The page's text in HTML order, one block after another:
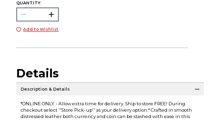
QUANTITY:
Add to Wishlist
Details
Description & Details
*ONLINE ONLY - Allow extra time for delivery. Ship to store FREE! During
checkout select ''Store Pick-up'' as your delivery option.* Crafted in smooth
distressed leather both currency and coin can be stashed with ease in this